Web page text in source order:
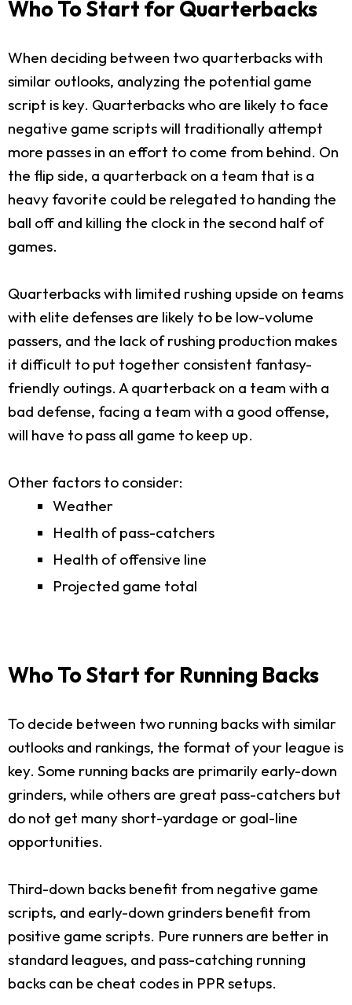
Who To Start for Quarterbacks
When deciding between two quarterbacks with
similar outlooks, analyzing the potential game
script is key. Quarterbacks who are likely to face
negative game scripts will traditionally attempt
more passes in an effort to come from behind. On
the flip side, a quarterback on a team that is a
heavy favorite could be relegated to handing the
ball off and killing the clock in the second half of
games.
Quarterbacks with limited rushing upside on teams
with elite defenses are likely to be low-volume
passers, and the lack of rushing production makes
it difficult to put together consistent fantasy-
friendly outings. A quarterback on a team with a
bad defense, facing a team with a good offense,
will have to pass all game to keep up.
Other factors to consider:
Weather
Health of pass-catchers
Health of offensive line
Projected game total
Who To Start for Running Backs
To decide between two running backs with similar
outlooks and rankings, the format of your league is
key. Some running backs are primarily early-down
grinders, while others are great pass-catchers but
do not get many short-yardage or goal-line
opportunities.
Third-down backs benefit from negative game
scripts, and early-down grinders benefit from
positive game scripts. Pure runners are better in
standard leagues, and pass-catching running
backs can be cheat codes in PPR setups.